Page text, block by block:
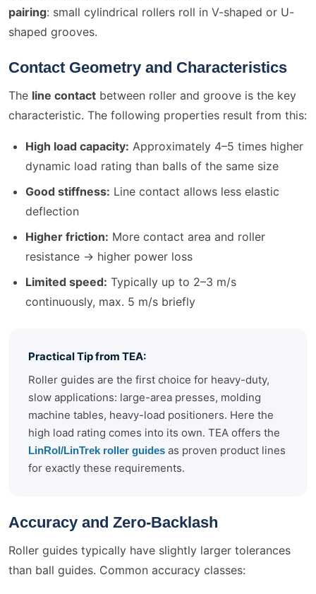
pairing: small cylindrical rollers roll in V-shaped or U-
shaped grooves.
Contact Geometry and Characteristics
The line contact between roller and groove is the key
characteristic. The following properties result from this:
High load capacity: Approximately 4–5 times higher
dynamic load rating than balls of the same size
Good stiffness: Line contact allows less elastic
deflection
Higher friction: More contact area and roller
resistance → higher power loss
Limited speed: Typically up to 2–3 m/s
continuously, max. 5 m/s briefly
Practical Tip from TEA:
Roller guides are the first choice for heavy-duty,
slow applications: large-area presses, molding
machine tables, heavy-load positioners. Here the
high load rating comes into its own. TEA offers the
LinRol/LinTrek roller guides as proven product lines
for exactly these requirements.
Accuracy and Zero-Backlash
Roller guides typically have slightly larger tolerances
than ball guides. Common accuracy classes: